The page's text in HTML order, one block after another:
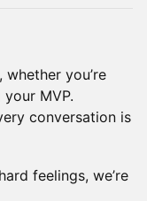
, whether you’re
MVP.
conversation is
feelings, we’re